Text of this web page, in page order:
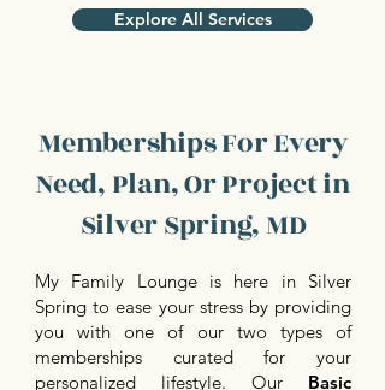
Explore All Services
Memberships For Every
Need, Plan, Or Project in
Silver Spring, MD
My Family Lounge is here in Silver
Spring to ease your stress by providing
you with one of our two types of
memberships curated for your
personalized lifestyle. Our Basic